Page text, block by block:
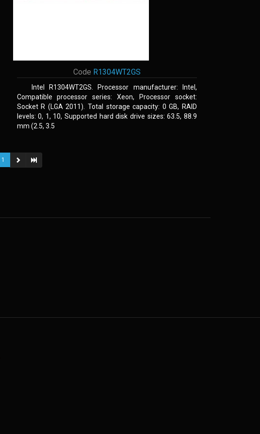
Code R1304WT2GS
Intel R1304WT2GS. Processor manufacturer: Intel,
Compatible processor series: Xeon, Processor socket:
Socket R (LGA 2011). Total storage capacity: 0 GB, RAID
levels: 0, 1, 10, Supported hard disk drive sizes: 63.5, 88.9
mm (2.5, 3.5
1